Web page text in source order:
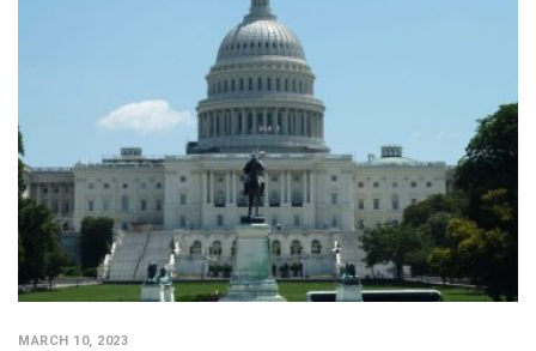
MARCH 10, 2023